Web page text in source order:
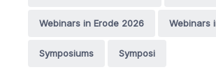
Webinars in Erode 2026 Webinars
Symposiums Symposi